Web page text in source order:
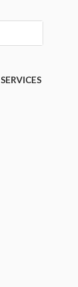
SERVICES